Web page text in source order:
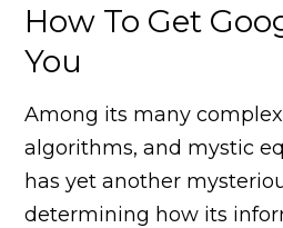
How To Get
You
Among its many
algorithms, and mystic
has yet another
determining how its